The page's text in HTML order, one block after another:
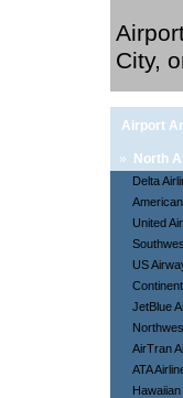
City,
Airport
» North
Delta
United
US
JetBlue
AirTran
ATA
Hawaiian